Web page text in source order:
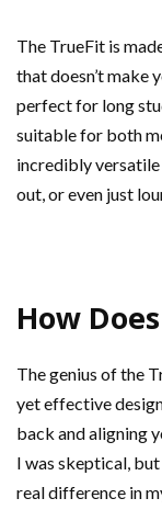
The TrueFit is
that doesn’t make
perfect for long
suitable for both
incredibly
out, or even just
How
The genius of the
yet effective
back and aligning
I was skeptical,
real difference in